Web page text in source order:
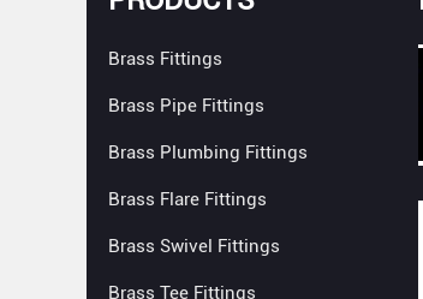
Brass Fittings
Brass Pipe Fittings
Brass Plumbing Fittings
Brass Flare Fittings
Brass Swivel Fittings
Brass Tee Fittings